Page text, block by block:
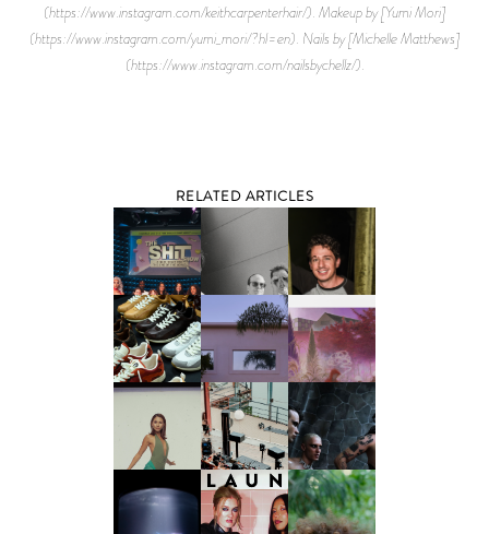
(https://www.instagram.com/keithcarpenterhair/). Makeup by [Yumi Mori]
(https://www.instagram.com/yumi_mori/?hl=en). Nails by [Michelle Matthews]
(https://www.instagram.com/nailsbychellz/).
RELATED ARTICLES